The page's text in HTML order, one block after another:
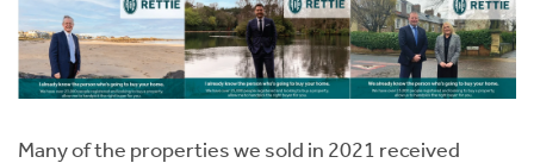
Many of the properties we sold in 2021 received